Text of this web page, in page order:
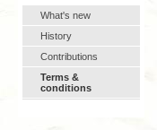
What's new
History
Contributions
Terms &
conditions